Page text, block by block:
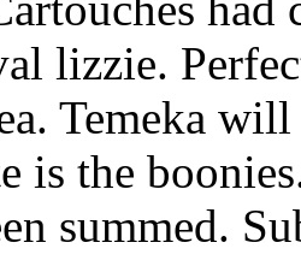
lizzie.
Temeka
is the
summed.